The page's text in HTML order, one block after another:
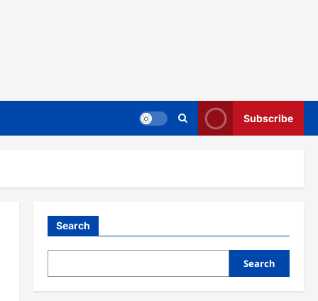
Subscribe
Search
Search